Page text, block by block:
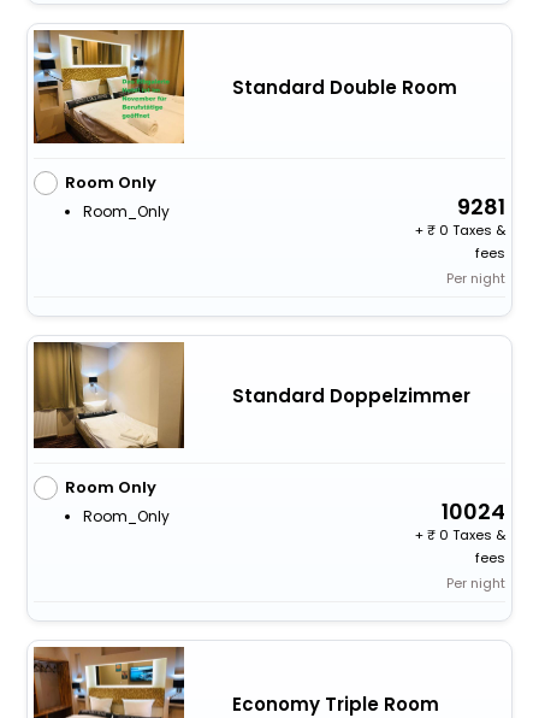
Standard Double Room
Room Only
Room_Only 9281
+
0 Taxes &
fees
Per night
Standard Doppelzimmer
Room Only
Room_Only 10024
+
0 Taxes &
fees
Per night
Economy Triple Room